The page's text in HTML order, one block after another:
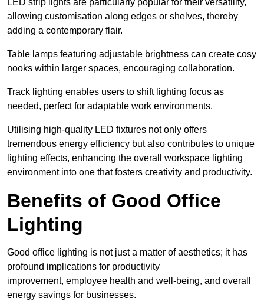
LED strip lights are particularly popular for their versatility,
allowing customisation along edges or shelves, thereby
adding a contemporary flair.
Table lamps featuring adjustable brightness can create cosy
nooks within larger spaces, encouraging collaboration.
Track lighting enables users to shift lighting focus as
needed, perfect for adaptable work environments.
Utilising high-quality LED fixtures not only offers
tremendous energy efficiency but also contributes to unique
lighting effects, enhancing the overall workspace lighting
environment into one that fosters creativity and productivity.
Benefits of Good Office
Lighting
Good office lighting is not just a matter of aesthetics; it has
profound implications for productivity
improvement, employee health and well-being, and overall
energy savings for businesses.